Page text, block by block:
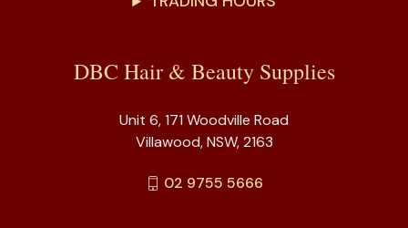
DBC Hair & Beauty Supplies
Unit 6, 171 Woodville Road
Villawood, NSW, 2163
02 9755 5666